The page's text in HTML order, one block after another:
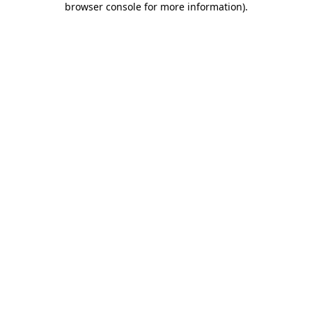
browser console for more information).